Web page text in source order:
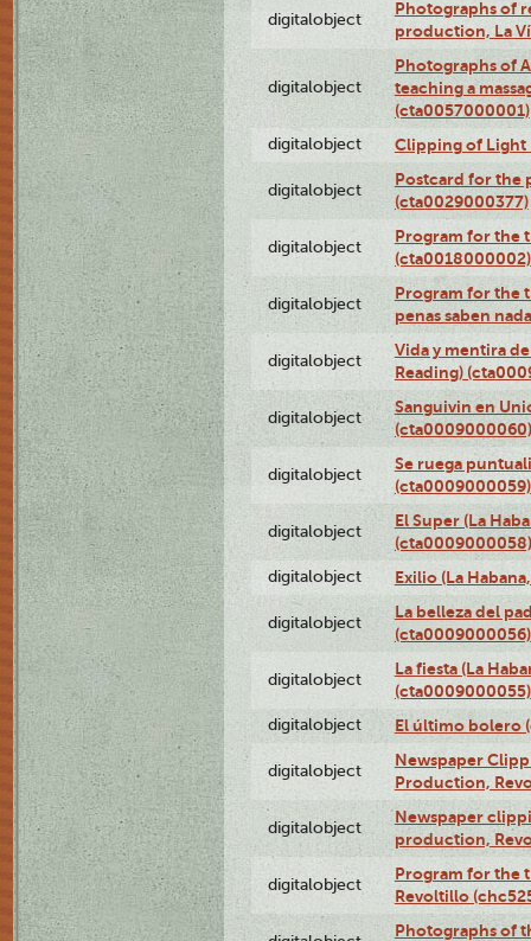
digitalobject
Photographs of
production, La
digitalobject
Photographs of
teaching a
(cta0057000001)
digitalobject Clipping of Light
digitalobject
Postcard for the
(cta0029000377)
digitalobject
Program for the
(cta0018000002)
digitalobject
Program for the
penas saben
digitalobject
Vida y mentira
Reading)
digitalobject
Sanguivin en
(cta0009000060)
digitalobject
Se ruega
(cta0009000059)
digitalobject
El Super (La
(cta0009000058)
digitalobject Exilio (La
digitalobject
La belleza del
(cta0009000056)
digitalobject
La fiesta (La
(cta0009000055)
digitalobject El último bolero
digitalobject
Newspaper
Production,
digitalobject
Newspaper
production,
digitalobject
Program for the
Revoltillo
Photographs of